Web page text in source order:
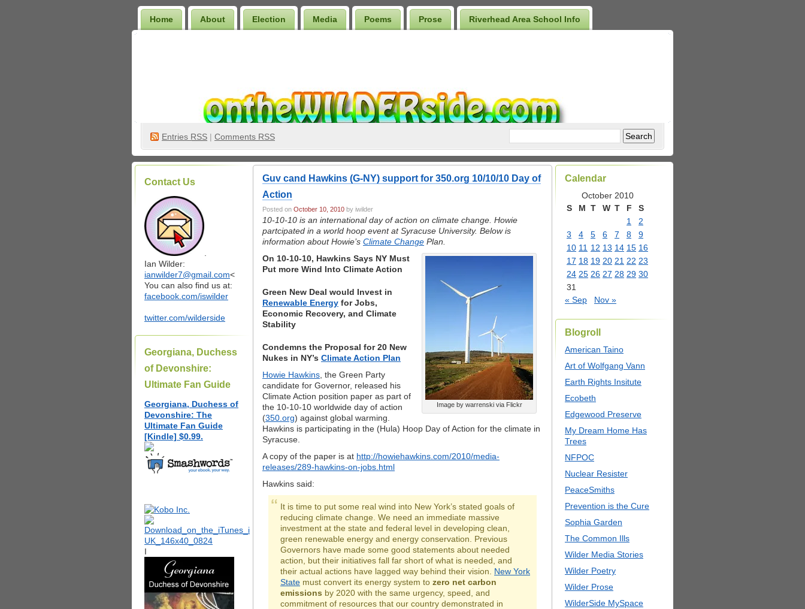
Home About Election Media Poems Prose Riverhead Area School Info
Entries RSS | Comments RSS
Contact Us
Ian Wilder:
ianwilder7@gmail.com<
You can also find us at:
facebook.com/iswilder
twitter.com/wilderside
Georgiana, Duchess
of Devonshire:
Ultimate Fan Guide
Georgiana, Duchess of
Devonshire: The
Ultimate Fan Guide
[Kindle] $0.99.
I
Guv cand Hawkins (G-NY) support for 350.org 10/10/10 Day of
Action
Posted on October 10, 2010 by iwilder
10-10-10 is an international day of action on climate change. Howie
partcipated in a world hoop event at Syracuse University. Below is
information about Howie’s Climate Change Plan.
Image by warrenski via Flickr
On 10-10-10, Hawkins Says NY Must
Put more Wind Into Climate Action
Green New Deal would Invest in
Renewable Energy for Jobs,
Economic Recovery, and Climate
Stability
Condemns the Proposal for 20 New
Nukes in NY’s Climate Action Plan
Howie Hawkins , the Green Party
candidate for Governor, released his
Climate Action position paper as part of
the 10-10-10 worldwide day of action
(350.org) against global warming.
Hawkins is participating in the (Hula) Hoop Day of Action for the climate in
Syracuse.
A copy of the paper is at http://howiehawkins.com/2010/media-
releases/289-hawkins-on-jobs.html
Hawkins said:
It is time to put some real wind into New York’s stated goals of
reducing climate change. We need an immediate massive
investment at the state and federal level in developing clean,
green renewable energy and energy conservation. Previous
Governors have made some good statements about needed
action, but their initiatives fall far short of what is needed, and
their actual actions have lagged way behind their vision. New York
State must convert its energy system to zero net carbon
emissions by 2020 with the same urgency, speed, and
commitment of resources that our country demonstrated in
Calendar
October 2010
S
M T W T F
S
1
2
3
4 5 6 7 8
9
10 11 12 13 14 15 16
17 18 19 20 21 22 23
24 25 26 27 28 29 30
31
« Sep
Nov »
Blogroll
American Taino
Art of Wolfgang Vann
Earth Rights Insitute
Ecobeth
Edgewood Preserve
My Dream Home Has
Trees
NFPOC
Nuclear Resister
PeaceSmiths
Prevention is the Cure
Sophia Garden
The Common Ills
Wilder Media Stories
Wilder Poetry
Wilder Prose
WilderSide MySpace